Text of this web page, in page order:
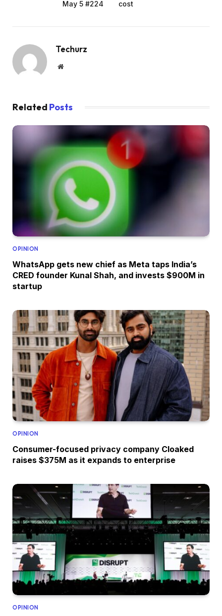
May 5 #224 cost
Techurz
Website
Related Posts
OPINION
WhatsApp gets new chief as Meta taps India’s
CRED founder Kunal Shah, and invests $900M in
startup
OPINION
Consumer-focused privacy company Cloaked
raises $375M as it expands to enterprise
OPINION